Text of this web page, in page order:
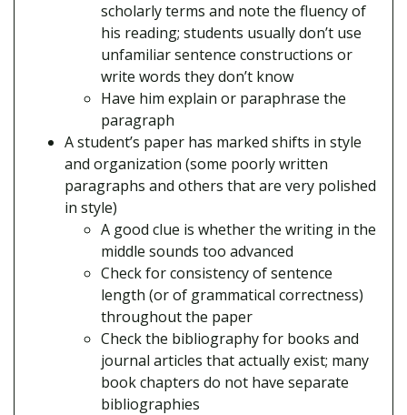
scholarly terms and note the fluency of
his reading; students usually don’t use
unfamiliar sentence constructions or
write words they don’t know
Have him explain or paraphrase the
paragraph
A student’s paper has marked shifts in style
and organization (some poorly written
paragraphs and others that are very polished
in style)
A good clue is whether the writing in the
middle sounds too advanced
Check for consistency of sentence
length (or of grammatical correctness)
throughout the paper
Check the bibliography for books and
journal articles that actually exist; many
book chapters do not have separate
bibliographies